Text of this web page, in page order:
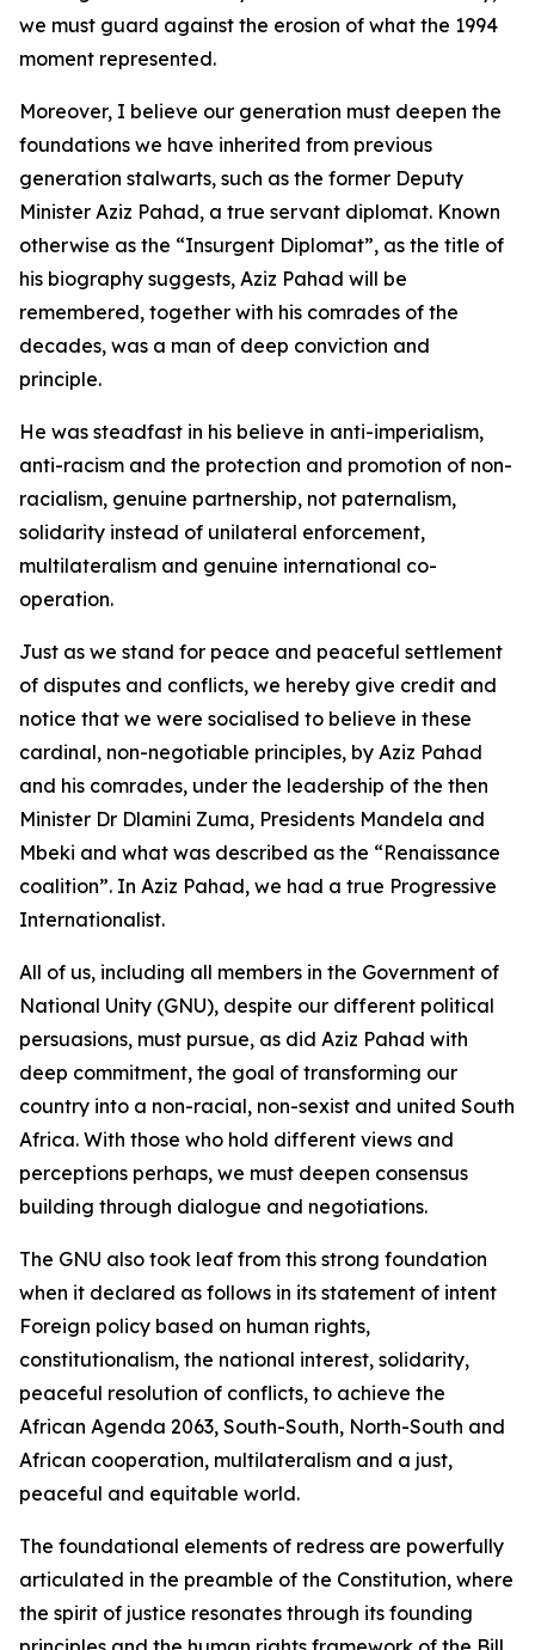
we must guard against the erosion of what the 1994
moment represented.
Moreover, I believe our generation must deepen the
foundations we have inherited from previous
generation stalwarts, such as the former Deputy
Minister Aziz Pahad, a true servant diplomat. Known
otherwise as the “Insurgent Diplomat”, as the title of
his biography suggests, Aziz Pahad will be
remembered, together with his comrades of the
decades, was a man of deep conviction and
principle.
He was steadfast in his believe in anti-imperialism,
anti-racism and the protection and promotion of non-
racialism, genuine partnership, not paternalism,
solidarity instead of unilateral enforcement,
multilateralism and genuine international co-
operation.
Just as we stand for peace and peaceful settlement
of disputes and conflicts, we hereby give credit and
notice that we were socialised to believe in these
cardinal, non-negotiable principles, by Aziz Pahad
and his comrades, under the leadership of the then
Minister Dr Dlamini Zuma, Presidents Mandela and
Mbeki and what was described as the “Renaissance
coalition”. In Aziz Pahad, we had a true Progressive
Internationalist.
All of us, including all members in the Government of
National Unity (GNU), despite our different political
persuasions, must pursue, as did Aziz Pahad with
deep commitment, the goal of transforming our
country into a non-racial, non-sexist and united South
Africa. With those who hold different views and
perceptions perhaps, we must deepen consensus
building through dialogue and negotiations.
The GNU also took leaf from this strong foundation
when it declared as follows in its statement of intent
Foreign policy based on human rights,
constitutionalism, the national interest, solidarity,
peaceful resolution of conflicts, to achieve the
African Agenda 2063, South-South, North-South and
African cooperation, multilateralism and a just,
peaceful and equitable world.
The foundational elements of redress are powerfully
articulated in the preamble of the Constitution, where
the spirit of justice resonates through its founding